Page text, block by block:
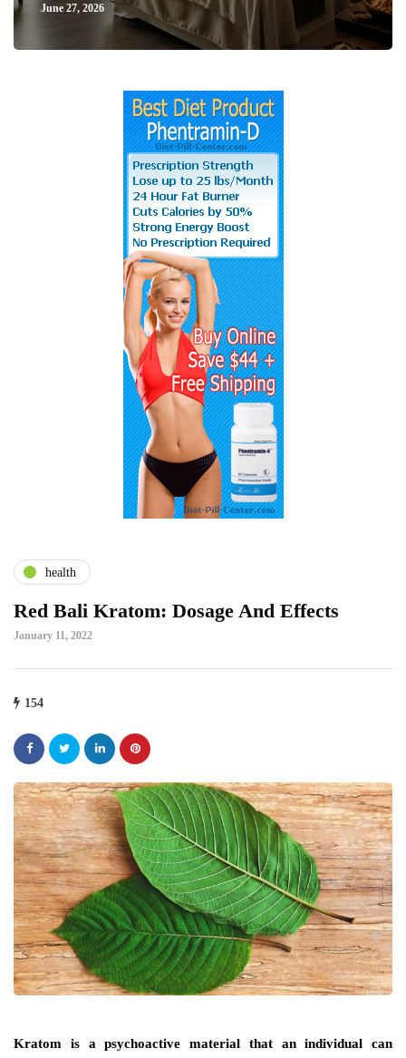
June 27, 2026
health
Red Bali Kratom: Dosage And Effects
January 11, 2022
154
Kratom is a psychoactive material that an individual can